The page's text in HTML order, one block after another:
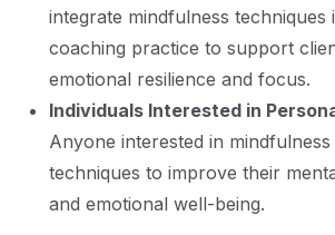
integrate mindfulness techniques
coaching practice to support
emotional resilience and focus.
Individuals Interested in
Anyone interested in mindfulness
techniques to improve their
and emotional well-being.